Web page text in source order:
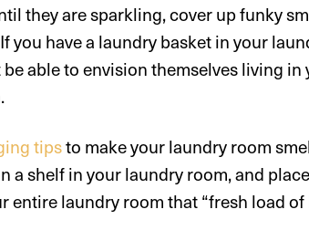
they are sparkling, cover up funky
you have a laundry basket in your
able to envision themselves living in
tipsto make your laundry room
a shelf in your laundry room, and
entire laundry room that “fresh load of